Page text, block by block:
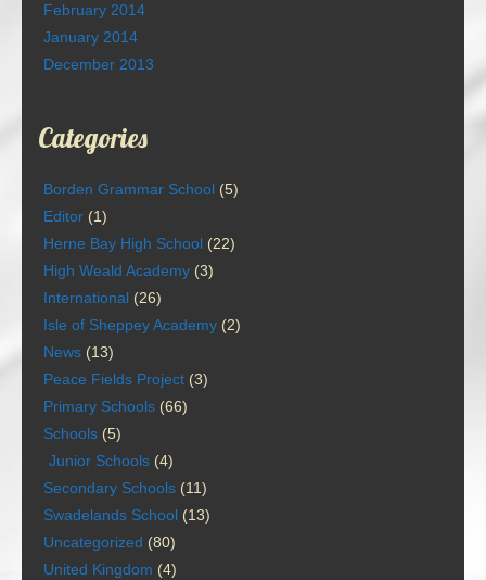
February 2014
January 2014
December 2013
Categories
Borden Grammar School (5)
Editor (1)
Herne Bay High School (22)
High Weald Academy (3)
International (26)
Isle of Sheppey Academy (2)
News (13)
Peace Fields Project (3)
Primary Schools (66)
Schools (5)
Junior Schools (4)
Secondary Schools (11)
Swadelands School (13)
Uncategorized (80)
United Kingdom (4)